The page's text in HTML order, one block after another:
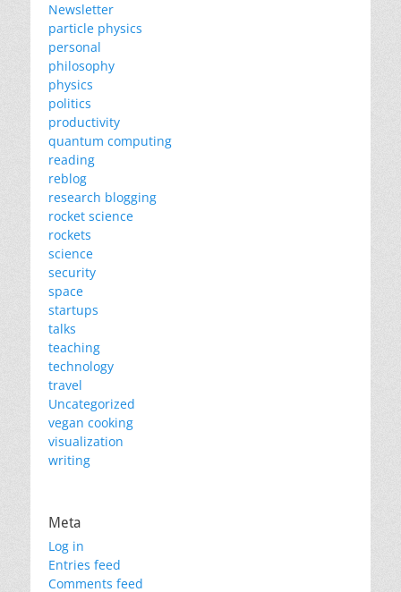
Newsletter
particle physics
personal
philosophy
physics
politics
productivity
quantum computing
reading
reblog
research blogging
rocket science
rockets
science
security
space
startups
talks
teaching
technology
travel
Uncategorized
vegan cooking
visualization
writing
Meta
Log in
Entries feed
Comments feed